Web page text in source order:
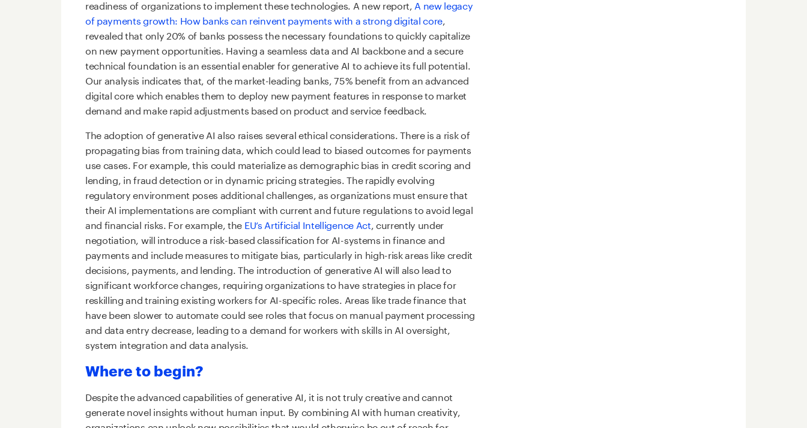
readiness of organizations to implement these technologies. A new report, A new legacy
of payments growth: How banks can reinvent payments with a strong digital core
revealed that only 20% of banks possess the necessary foundations to quickly capitalize
on new payment opportunities. Having a seamless data and AI backbone and a secure
technical foundation is an essential enabler for generative AI to achieve its full potential.
Our analysis indicates that, of the market-leading banks, 75% benefit from an advanced
digital core which enables them to deploy new payment features in response to market
demand and make rapid adjustments based on product and service feedback.
The adoption of generative AI also raises several ethical considerations. There is a risk of
propagating bias from training data, which could lead to biased outcomes for payments
use cases. For example, this could materialize as demographic bias in credit scoring and
lending, in fraud detection or in dynamic pricing strategies. The rapidly evolving
regulatory environment poses additional challenges, as organizations must ensure that
their AI implementations are compliant with current and future regulations to avoid legal
and financial risks. For example, the EU’s Artificial Intelligence Act , currently under
negotiation, will introduce a risk-based classification for AI-systems in finance and
payments and include measures to mitigate bias, particularly in high-risk areas like credit
decisions, payments, and lending. The introduction of generative AI will also lead to
significant workforce changes, requiring organizations to have strategies in place for
reskilling and training existing workers for AI-specific roles. Areas like trade finance that
have been slower to automate could see roles that focus on manual payment processing
and data entry decrease, leading to a demand for workers with skills in AI oversight,
system integration and data analysis.
Where to begin?
Despite the advanced capabilities of generative AI, it is not truly creative and cannot
generate novel insights without human input. By combining AI with human creativity,